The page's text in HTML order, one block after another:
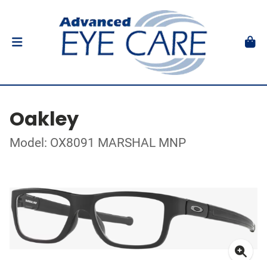
Oakley
Model: OX8091 MARSHAL MNP